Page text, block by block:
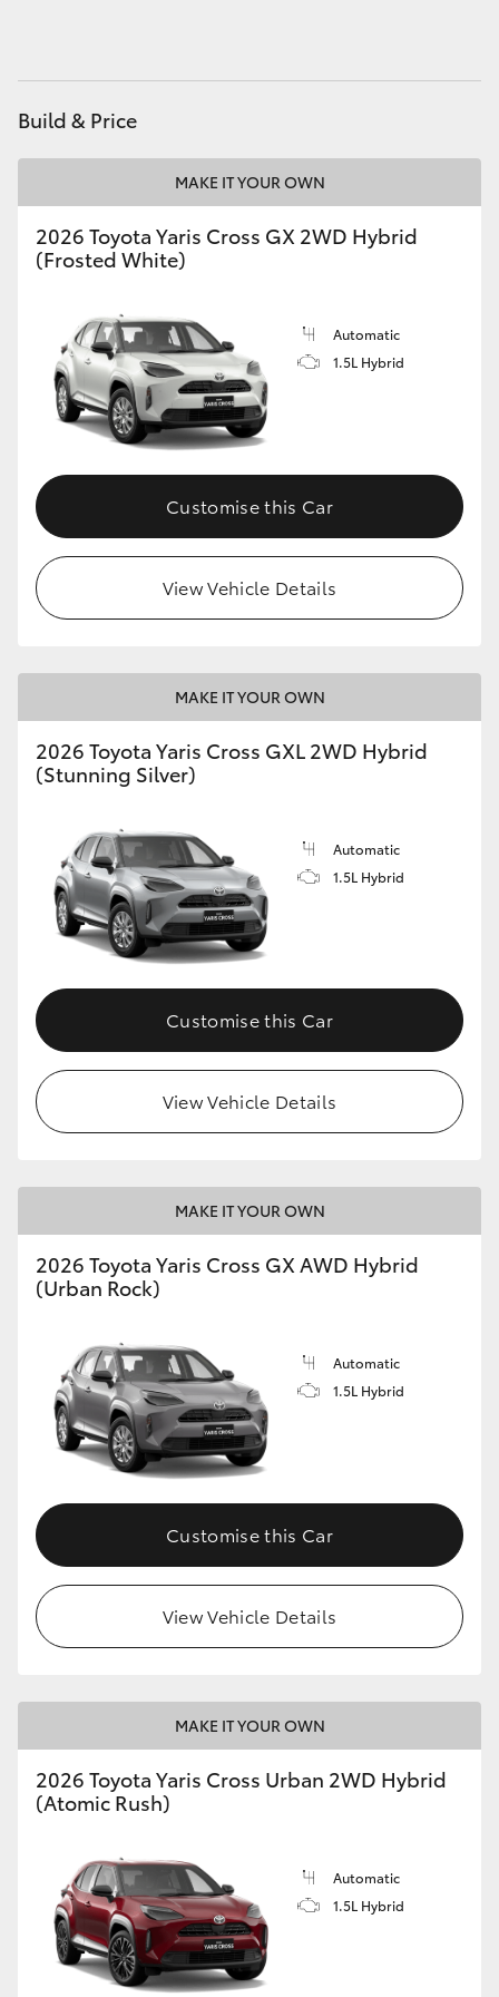
Coaster
GR & Performance
GR Corolla
GR Supra
Upcoming
HiLux GVM Upgrade Option
Toyota Warranty Advantage
Enquiries
Build & Price
MAKE IT YOUR OWN
2026 Toyota Yaris Cross GX 2WD Hybrid
(Frosted White)
Automatic
1.5L Hybrid
Customise this Car
View Vehicle Details
MAKE IT YOUR OWN
2026 Toyota Yaris Cross GXL 2WD Hybrid
(Stunning Silver)
Automatic
1.5L Hybrid
Customise this Car
View Vehicle Details
MAKE IT YOUR OWN
2026 Toyota Yaris Cross GX AWD Hybrid
(Urban Rock)
Automatic
1.5L Hybrid
Customise this Car
View Vehicle Details
MAKE IT YOUR OWN
2026 Toyota Yaris Cross Urban 2WD Hybrid
(Atomic Rush)
Automatic
1.5L Hybrid